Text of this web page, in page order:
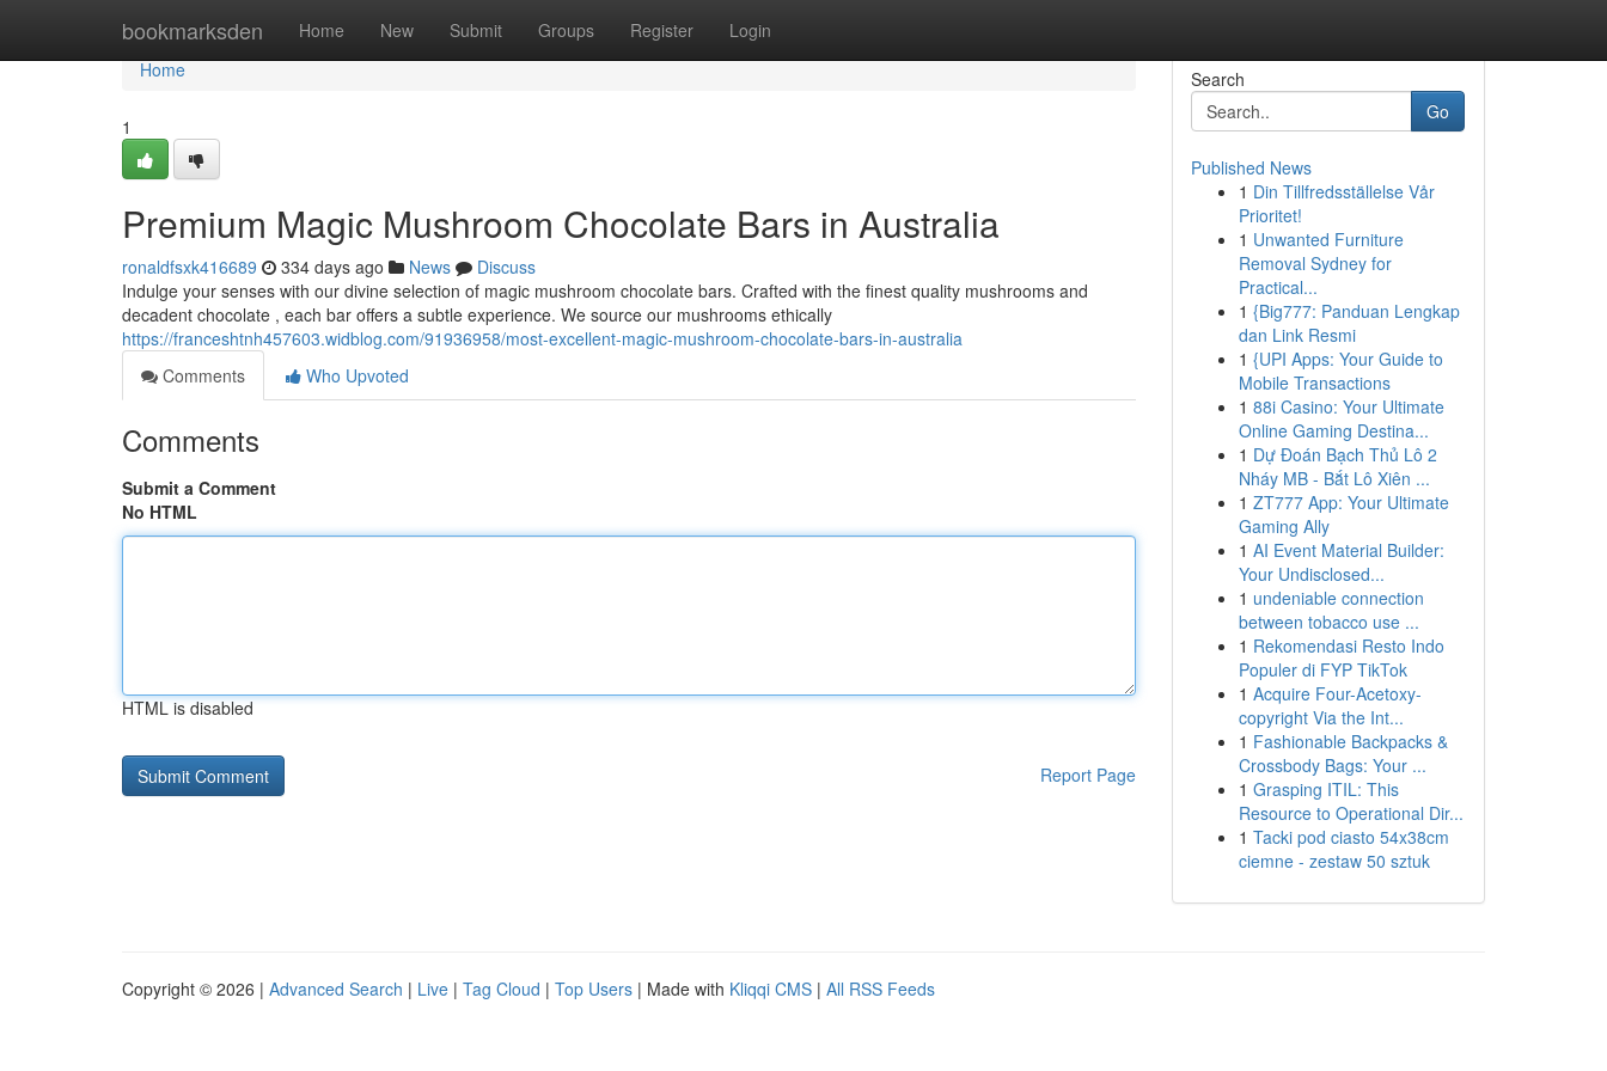
bookmarksden Home New Submit Groups Register Login
Home
Home
1
Premium Magic Mushroom Chocolate Bars in Australia
ronaldfsxk416689 334 days ago News
Discuss
Indulge your senses with our divine selection of magic mushroom chocolate bars. Crafted with the finest quality mushrooms and
decadent chocolate , each bar offers a subtle experience. We source our mushrooms ethically
https://franceshtnh457603.widblog.com/91936958/most-excellent-magic-mushroom-chocolate-bars-in-australia
Comments
Who Upvoted
Comments
Submit a Comment
No HTML
HTML is disabled
Report Page
Search
Go
Published News
1 Din Tillfredsställelse Vår
Prioritet!
1 Unwanted Furniture
Removal Sydney for
Practical...
1 {Big777: Panduan Lengkap
dan Link Resmi
1 {UPI Apps: Your Guide to
Mobile Transactions
1 88i Casino: Your Ultimate
Online Gaming Destina...
1 Dự Đoán Bạch Thủ Lô 2
Nháy MB - Bắt Lô Xiên ...
1 ZT777 App: Your Ultimate
Gaming Ally
1 AI Event Material Builder:
Your Undisclosed...
1 undeniable connection
between tobacco use ...
1 Rekomendasi Resto Indo
Populer di FYP TikTok
1 Acquire Four-Acetoxy-
copyright Via the Int...
1 Fashionable Backpacks &
Crossbody Bags: Your ...
1 Grasping ITIL: This
Resource to Operational Dir...
1 Tacki pod ciasto 54x38cm
ciemne - zestaw 50 sztuk
Copyright © 2026 | Advanced Search | Live | Tag Cloud | Top Users | Made with Kliqqi CMS | All RSS Feeds